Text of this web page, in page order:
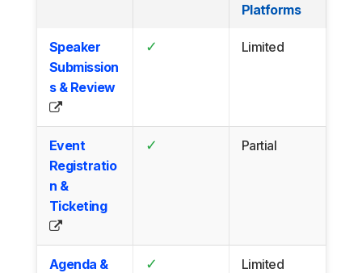
Platforms
Speaker
Submission
s & Review
✓ Limited
Event
Registratio
n &
Ticketing
✓ Partial
Agenda &
✓ Limited